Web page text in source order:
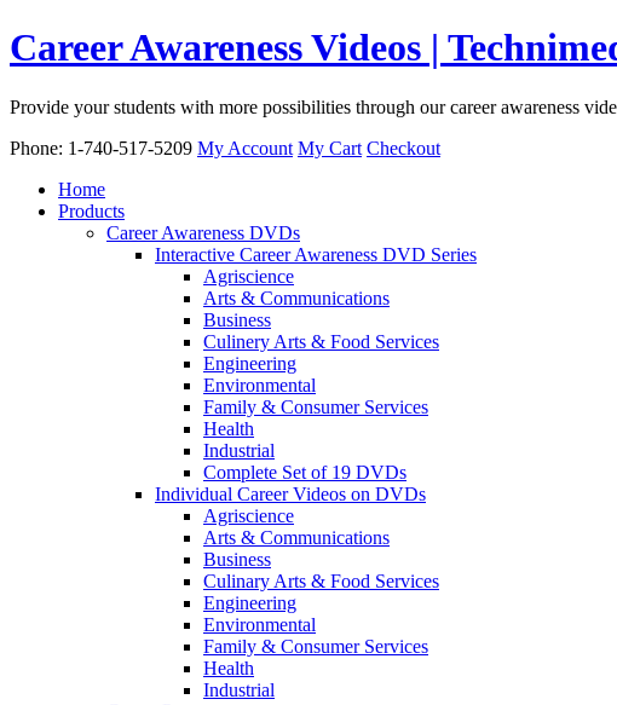
Career Awareness Videos |
Provide your students with more possibilities through our career awareness
Phone: 1-740-517-5209 My Account My Cart Checkout
Home
Products
Career Awareness DVDs
Interactive Career Awareness DVD Series
Agriscience
Arts & Communications
Business
Culinery Arts & Food Services
Engineering
Environmental
Family & Consumer Services
Health
Industrial
Complete Set of 19 DVDs
Individual Career Videos on DVDs
Agriscience
Arts & Communications
Business
Culinary Arts & Food Services
Engineering
Environmental
Family & Consumer Services
Health
Industrial